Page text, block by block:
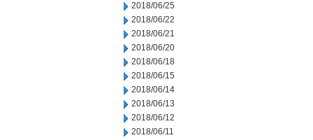
2018/06/25
2018/06/22
2018/06/21
2018/06/20
2018/06/18
2018/06/15
2018/06/14
2018/06/13
2018/06/12
2018/06/11